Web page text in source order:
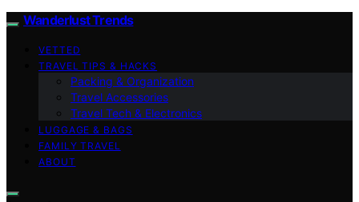
Wanderlust Trends
VETTED
TRAVEL TIPS & HACKS
Packing & Organization
Travel Accessories
Travel Tech & Electronics
LUGGAGE & BAGS
FAMILY TRAVEL
ABOUT